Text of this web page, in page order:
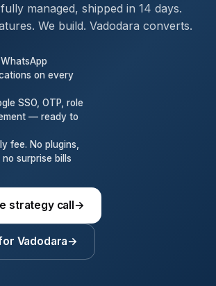
managed, shipped in 14 days.
We build. Vadodara converts.
on every
SSO, OTP, role
— ready to
fee. No plugins,
surprise bills
strategy call→
Vadodara→